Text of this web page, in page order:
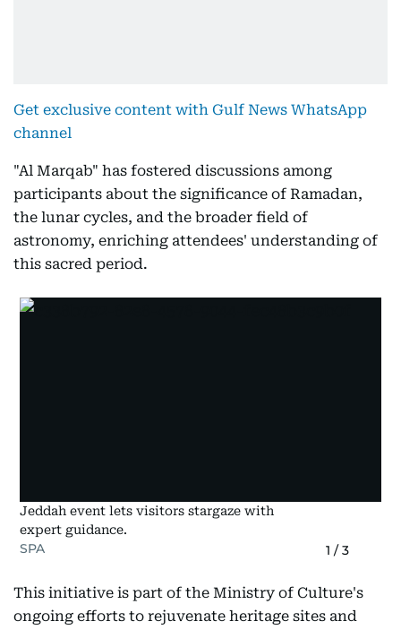
Get exclusive content with Gulf News WhatsApp
channel
"Al Marqab" has fostered discussions among
participants about the significance of Ramadan,
the lunar cycles, and the broader field of
astronomy, enriching attendees' understanding of
this sacred period.
Jeddah event lets visitors stargaze with
expert guidance.
SPA 1 / 3
This initiative is part of the Ministry of Culture's
ongoing efforts to rejuvenate heritage sites and